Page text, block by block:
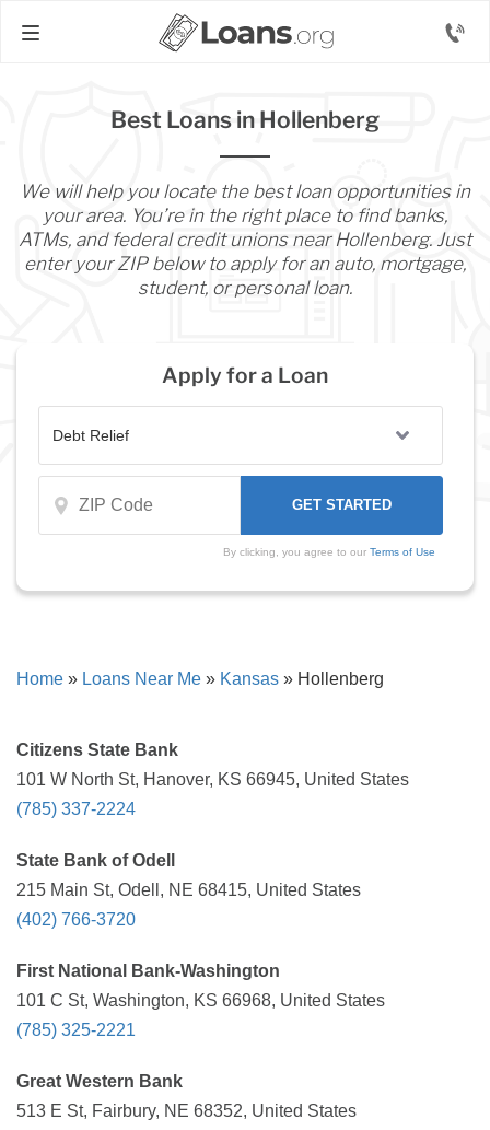
Best Loans in Hollenberg
We will help you locate the best loan opportunities in
your area. You’re in the right place to find banks,
ATMs, and federal credit unions near Hollenberg. Just
enter your ZIP below to apply for an auto, mortgage,
student, or personal loan.
Apply for a Loan
By clicking, you agree to our Terms of Use
Home » Loans Near Me » Kansas » Hollenberg
Citizens State Bank
101 W North St, Hanover, KS 66945, United States
(785) 337-2224
State Bank of Odell
215 Main St, Odell, NE 68415, United States
(402) 766-3720
First National Bank-Washington
101 C St, Washington, KS 66968, United States
(785) 325-2221
Great Western Bank
513 E St, Fairbury, NE 68352, United States